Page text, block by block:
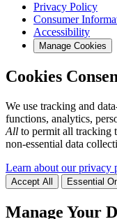
Privacy Policy
Consumer
Accessibility
Manage Cookies
Cookies
We use tracking and
functions, analytics,
All to permit all tracking
non-essential data
Learn about our privacy
Accept All Essential
Manage Your